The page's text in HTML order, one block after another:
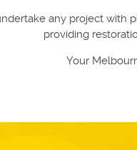
any project with
providing
Your